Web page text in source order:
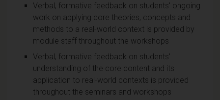
Verbal, formative feedback on students' ongoing
work on applying core theories, concepts and
methods to a real-world context is provided by
module staff throughout the workshops
Verbal, formative feedback on students'
understanding of the core content and its
application to real-world contexts is provided
throughout the seminars and workshops